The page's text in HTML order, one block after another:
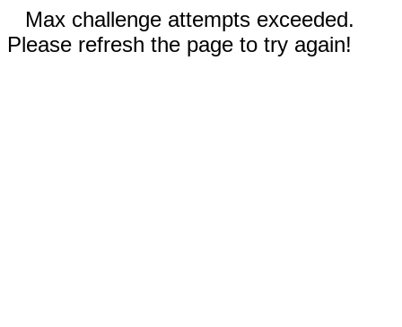
Max challenge attempts exceeded.
Please refresh the page to try again!